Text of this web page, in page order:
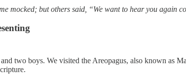
mocked; but others said, “We want to hear you again
two boys. We visited the Areopagus, also known